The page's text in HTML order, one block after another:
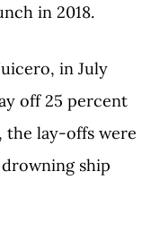
in 2018.
in July
off 25 percent
lay-offs were
ship